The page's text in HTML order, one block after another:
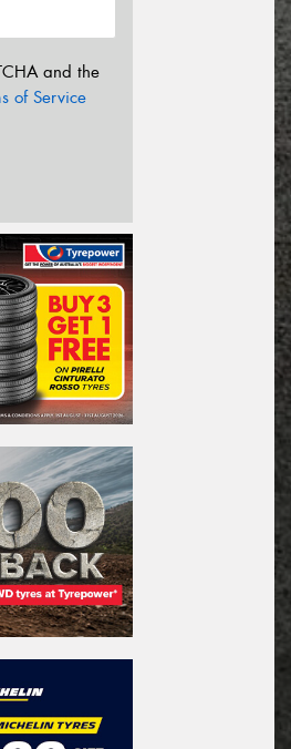
and the
of Service